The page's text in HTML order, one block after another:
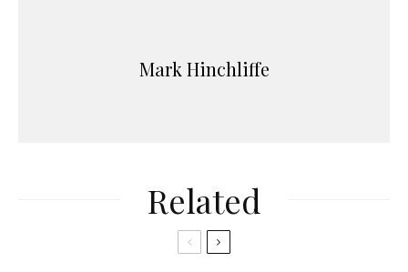
Mark Hinchliffe
Related